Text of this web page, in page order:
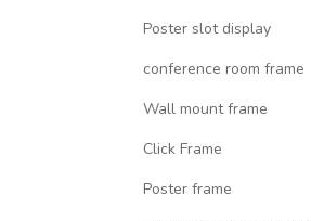
Poster slot display
conference room frame
Wall mount frame
Click Frame
Poster frame